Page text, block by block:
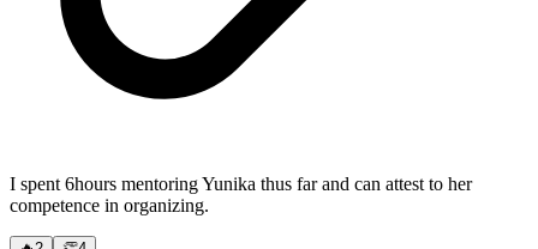
I spent 6hours mentoring Yunika thus far and can attest to her
competence in organizing.